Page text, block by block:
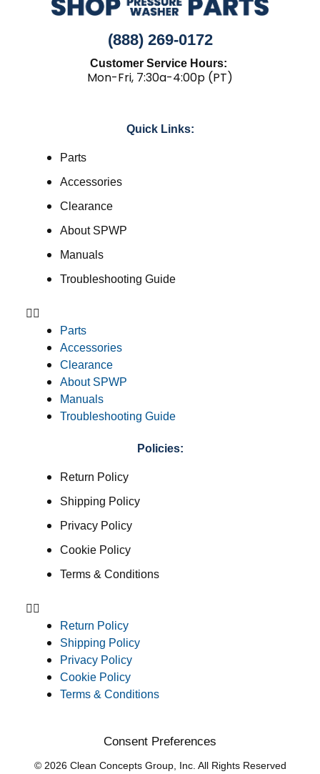
(888) 269-0172
Customer Service Hours:
Mon-Fri, 7:30a-4:00p (PT)
Quick Links:
Parts
Accessories
Clearance
About SPWP
Manuals
Troubleshooting Guide
Parts
Accessories
Clearance
About SPWP
Manuals
Troubleshooting Guide
Policies:
Return Policy
Shipping Policy
Privacy Policy
Cookie Policy
Terms & Conditions
Return Policy
Shipping Policy
Privacy Policy
Cookie Policy
Terms & Conditions
Consent Preferences
© 2026 Clean Concepts Group, Inc. All Rights Reserved